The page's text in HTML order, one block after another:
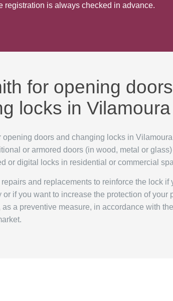
registration is always checked in advance.
for opening
locks in Vilamoura
opening doors and changing locks in
or armored doors (in wood, metal or glass)
or digital locks in residential or commercial
and replacements to reinforce the lock if
or if you want to increase the protection of your
as a preventive measure, in accordance with